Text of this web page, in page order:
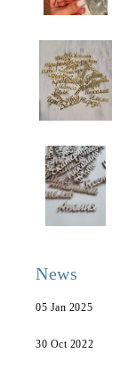
News
05 Jan 2025
30 Oct 2022